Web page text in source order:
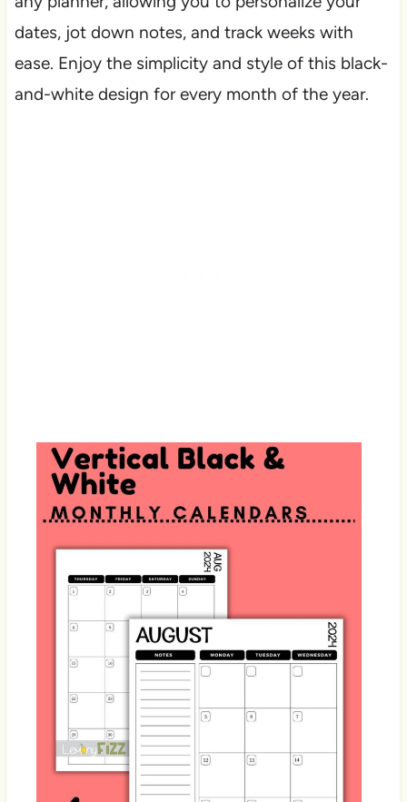
dates, jot down notes, and track weeks with
ease. Enjoy the simplicity and style of this black-
and-white design for every month of the year.